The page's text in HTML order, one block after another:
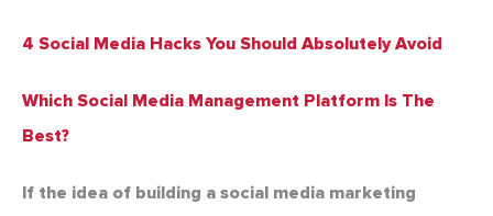
4 Social Media Hacks You Should Absolutely Avoid
Which Social Media Management Platform Is The
Best?
If the idea of building a social media marketing